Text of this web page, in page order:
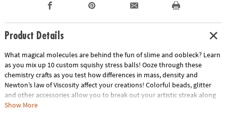
Product Details
What magical molecules are behind the fun of slime and oobleck? Learn
as you mix up 10 custom squishy stress balls! Ooze through these
chemistry crafts as you test how differences in mass, density and
Newton’s law of Viscosity affect your creations! Colorful beads, glitter
and other accessories allow you to break out your artistic streak along
with your inner scientist.
Show More